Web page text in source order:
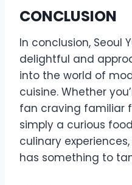
CONCLUSION
In conclusion, Seoul
delightful and
into the world of
cuisine. Whether
fan craving familiar
simply a curious
culinary
has something to